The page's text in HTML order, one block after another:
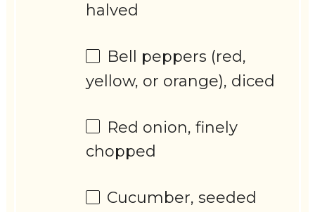
halved
Bell peppers (red,
yellow, or orange), diced
Red onion, finely
chopped
Cucumber, seeded